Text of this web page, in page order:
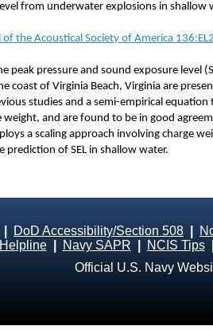
from underwater explosions in shallow
the Acoustical Society of America
peak pressure and sound exposure level
coast of Virginia Beach, Virginia are
studies and a semi-empirical equation
and are found to be in good
a scaling approach involving charge
prediction of SEL in shallow water.
DoD Accessibility/Section 508
| Navy SAPR NCIS Tips|
Official U.S. Navy